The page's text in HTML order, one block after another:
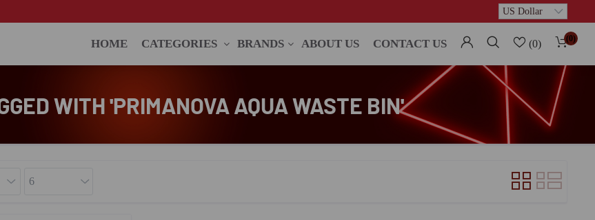
HOME CATEGORIES BRANDS ABOUT US CONTACT US (0) (0)
WITH 'PRIMANOVA AQUA WASTE BIN'